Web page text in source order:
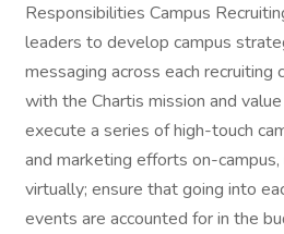
Responsibilities Campus
leaders to develop campus
messaging across each recruiting
with the Chartis mission and
execute a series of high-touch
and marketing efforts on-campus,
virtually; ensure that going into
events are accounted for in the